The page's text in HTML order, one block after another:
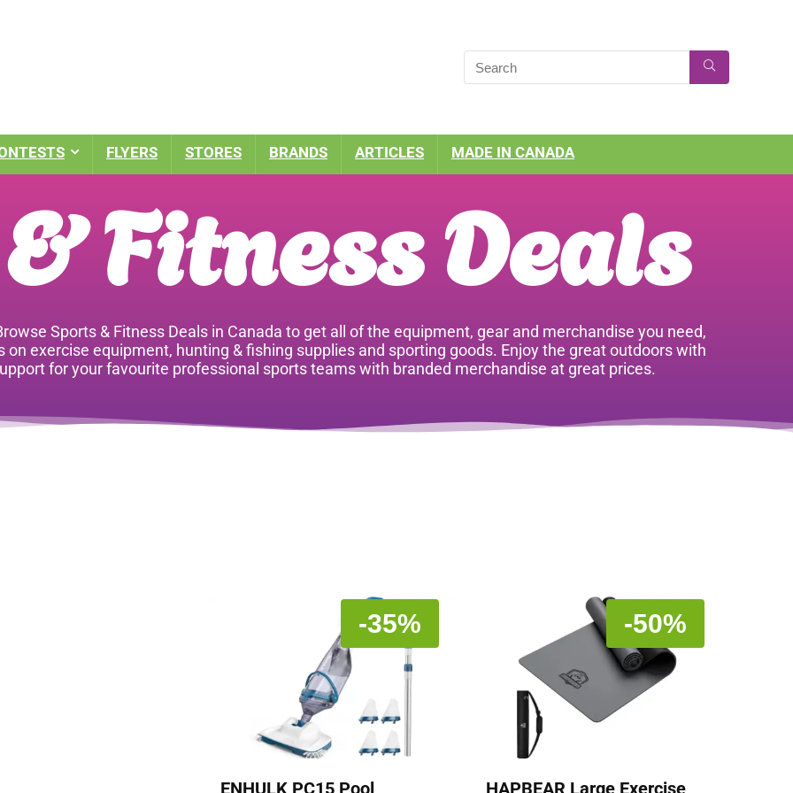
FLYERS STORES BRANDS ARTICLES MADE IN CANADA
Fitness Deals
Sports & Fitness Deals in Canada to get all of the equipment, gear and merchandise you need,
exercise equipment, hunting & fishing supplies and sporting goods. Enjoy the great outdoors with
for your favourite professional sports teams with branded merchandise at great prices.
-35% -50%